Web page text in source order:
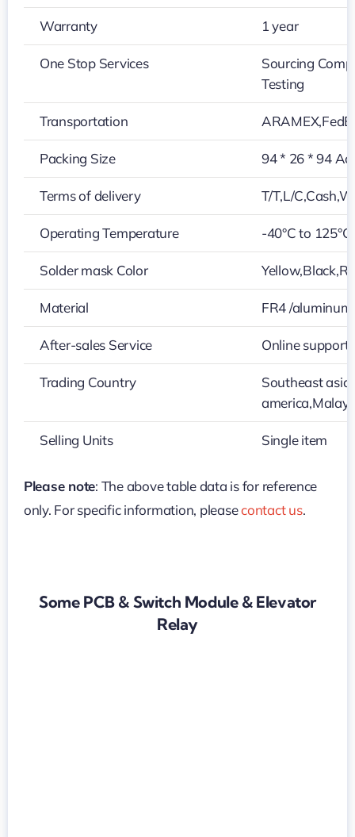
Warranty 1 year
One Stop Services
Sourcing
Testing
Transportation
Packing Size 94 * 26 * 94
Terms of delivery T/T,L/
Operating Temperature -40°C to 125°C
Solder mask Color
Material FR4 /
After-sales Service Online support
Trading Country
Southeast
Selling Units Single item
Please note: The above table data is for reference
only. For specific information, pleasecontact us.
Some PCB & Switch Module & Elevator
Relay